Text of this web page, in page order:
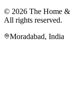
© 2026 The Home
All rights reserved.
Moradabad, India